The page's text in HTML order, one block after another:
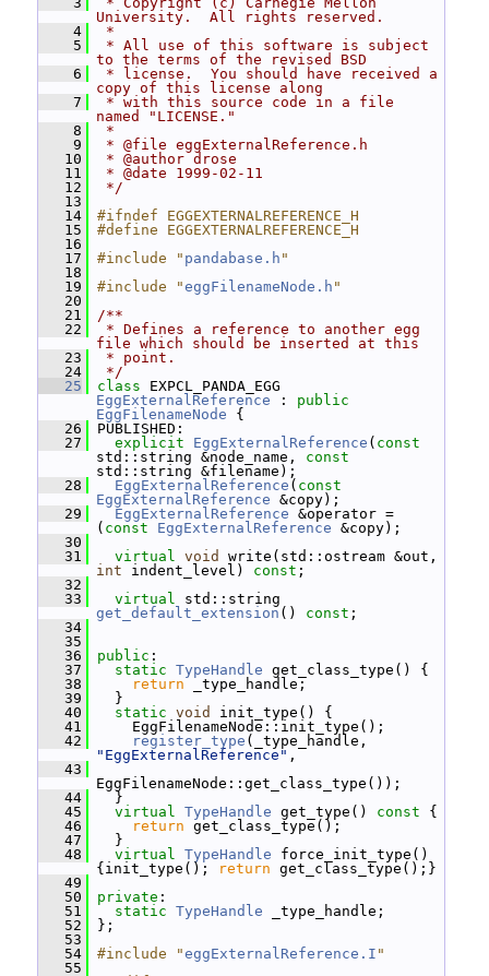
University.  All rights reserved.
    4
*
    5
* All use of this software is subject
to the terms of the revised BSD
    6
* license.  You should have received a
copy of this license along
    7
* with this source code in a file
named "LICENSE."
    8
*
    9
* @file eggExternalReference.h
   10
* @author drose
   11
* @date 1999-02-11
   12
*/
   13
   14
#ifndef EGGEXTERNALREFERENCE_H
   15
#define EGGEXTERNALREFERENCE_H
   16
   17
#include " pandabase.h "
   18
   19
#include "eggFilenameNode.h "
   20
   21
/**
   22
* Defines a reference to another egg
file which should be inserted at this
   23
* point.
   24
*/
   25
class
EggExternalReference : public
EggFilenameNode {
   26
PUBLISHED:
   27
explicit EggExternalReference ( const
std::string &node_name, const
std::string &filename);
   28
EggExternalReference ( const
EggExternalReference &copy);
   29
EggExternalReference &operator =
( const EggExternalReference &copy);
   30
   31
virtual void
int indent_level) const ;
   32
   33
virtual
get_default_extension () const ;
   34
   35
   36
public :
   37
static TypeHandle get_class_type() {
   38
return _type_handle;
   39
}
   40
static void
init_type() {
   41
EggFilenameNode::init_type();
   42
register_type
"EggExternalReference" ,
   43
EggFilenameNode::get_class_type());
   44
}
   45
virtual TypeHandle get_type() const {
   46
return get_class_type();
   47
}
   48
virtual TypeHandle force_init_type()
{init_type();
return get_class_type();}
   49
   50
private :
   51
static TypeHandle _type_handle;
   52
};
   53
   54
#include "eggExternalReference.I "
   55